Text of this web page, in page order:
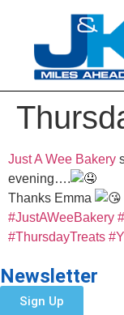
Just A Wee Bakery
evening….
Thanks Emma
#JustAWeeBakery
#ThursdayTreats
Newsletter
Sign Up